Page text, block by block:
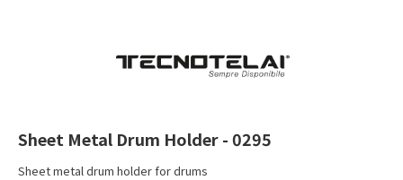
Sheet Metal Drum Holder - 0295
Sheet metal drum holder for drums